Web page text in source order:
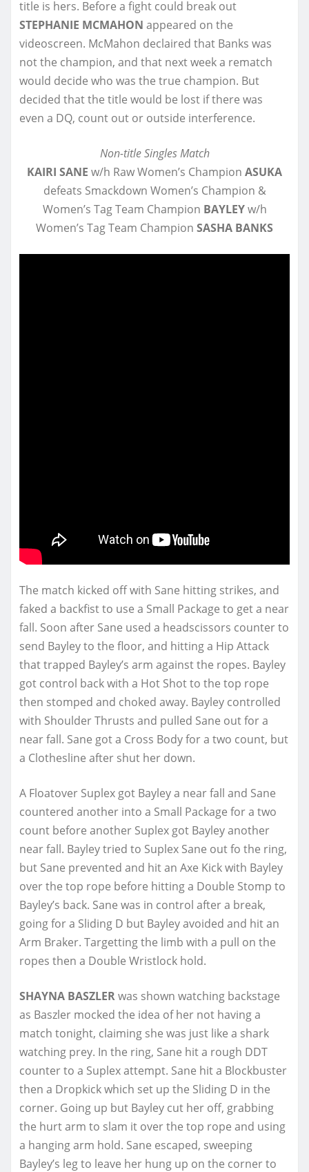
title is hers. Before a fight could break out
STEPHANIE MCMAHON appeared on the
videoscreen. McMahon declaired that Banks was
not the champion, and that next week a rematch
would decide who was the true champion. But
decided that the title would be lost if there was
even a DQ, count out or outside interference.
Non-title Singles Match
KAIRI SANE w/h Raw Women’s Champion ASUKA
defeats Smackdown Women’s Champion &
Women’s Tag Team Champion BAYLEYw/h
Women’s Tag Team Champion SASHA BANKS
The match kicked off with Sane hitting strikes, and
faked a backfist to use a Small Package to get a near
fall. Soon after Sane used a headscissors counter to
send Bayley to the floor, and hitting a Hip Attack
that trapped Bayley’s arm against the ropes. Bayley
got control back with a Hot Shot to the top rope
then stomped and choked away. Bayley controlled
with Shoulder Thrusts and pulled Sane out for a
near fall. Sane got a Cross Body for a two count, but
a Clothesline after shut her down.
A Floatover Suplex got Bayley a near fall and Sane
countered another into a Small Package for a two
count before another Suplex got Bayley another
near fall. Bayley tried to Suplex Sane out fo the ring,
but Sane prevented and hit an Axe Kick with Bayley
over the top rope before hitting a Double Stomp to
Bayley’s back. Sane was in control after a break,
going for a Sliding D but Bayley avoided and hit an
Arm Braker. Targetting the limb with a pull on the
ropes then a Double Wristlock hold.
SHAYNA BASZLERwas shown watching backstage
as Baszler mocked the idea of her not having a
match tonight, claiming she was just like a shark
watching prey. In the ring, Sane hit a rough DDT
counter to a Suplex attempt. Sane hit a Blockbuster
then a Dropkick which set up the Sliding D in the
corner. Going up but Bayley cut her off, grabbing
the hurt arm to slam it over the top rope and using
a hanging arm hold. Sane escaped, sweeping
Bayley’s leg to leave her hung up on the corner to